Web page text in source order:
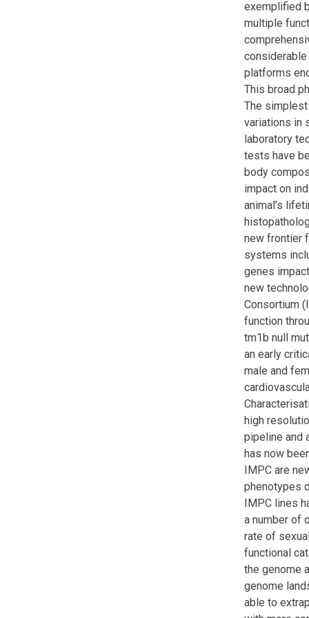
exemplified
multiple
platforms
This broad
The
variations in
laboratory
tests have
body
impact on
animal’s
new frontier
systems
genes
new
Consortium
function
tm1b null
an early
male and
high
pipeline and
has now
IMPC are
phenotypes
IMPC lines
a number of
rate of
functional
the genome
genome
able to